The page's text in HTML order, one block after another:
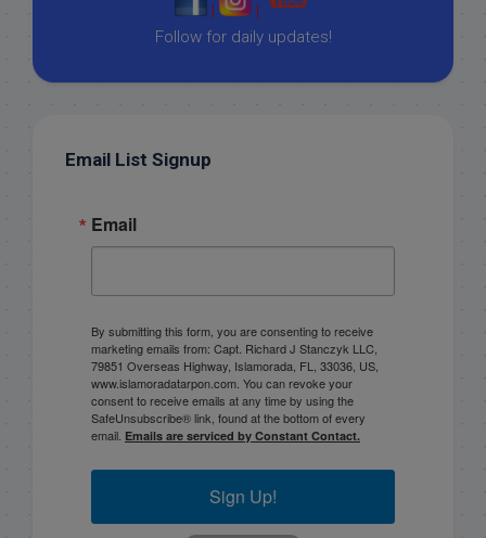
|
|
Follow for daily updates!
Email List Signup
Email
By submitting this form, you are consenting to receive
marketing emails from: Capt. Richard J Stanczyk LLC,
79851 Overseas Highway, Islamorada, FL, 33036, US,
www.islamoradatarpon.com. You can revoke your
consent to receive emails at any time by using the
SafeUnsubscribe® link, found at the bottom of every
email. Emails are serviced by Constant Contact.
Sign Up!